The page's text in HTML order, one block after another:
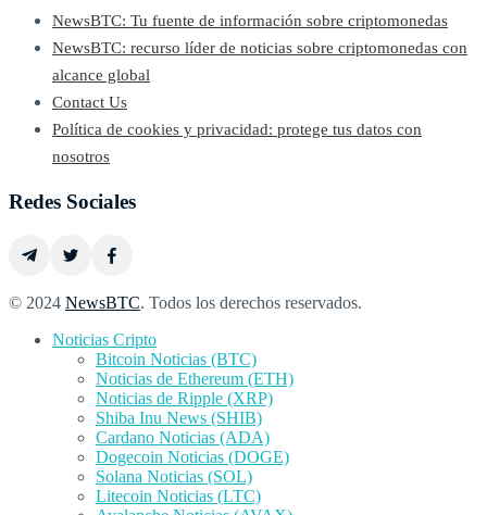
NewsBTC: Tu fuente de información sobre criptomonedas
NewsBTC: recurso líder de noticias sobre criptomonedas con
alcance global
Contact Us
Política de cookies y privacidad: protege tus datos con
nosotros
Redes Sociales
© 2024 NewsBTC. Todos los derechos reservados.
Noticias Cripto
Bitcoin Noticias (BTC)
Noticias de Ethereum (ETH)
Noticias de Ripple (XRP)
Shiba Inu News (SHIB)
Cardano Noticias (ADA)
Dogecoin Noticias (DOGE)
Solana Noticias (SOL)
Litecoin Noticias (LTC)